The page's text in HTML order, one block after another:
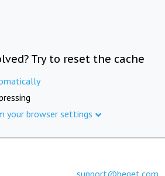
Try to reset the cache
your browser settings
support@beget.com